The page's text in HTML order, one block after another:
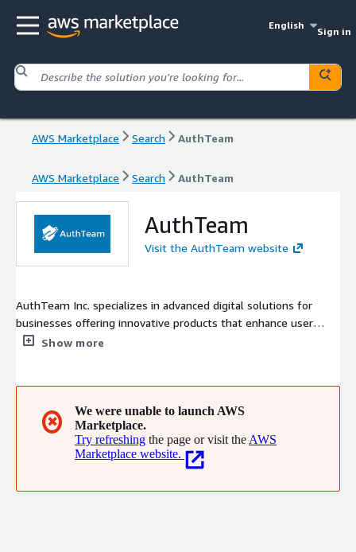
English
Sign in
AWS Marketplace Search AuthTeam
AWS Marketplace Search AuthTeam
AuthTeam
Visit the AuthTeam website
AuthTeam Inc. specializes in advanced digital solutions for
businesses offering innovative products that enhance user
experience and operational efficiency. With a commitment to
Show more
✖
We were unable to launch AWS
Marketplace.
Try refreshing the page or visit the AWS
Marketplace website.